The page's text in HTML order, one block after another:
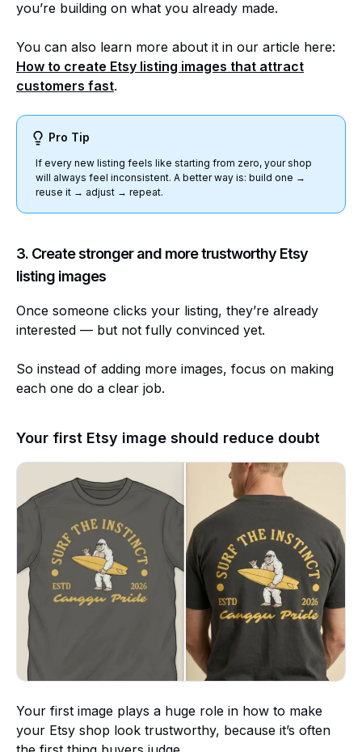
you’re building on what you already made.
You can also learn more about it in our article here:
How to create Etsy listing images that attract
customers fast.
Pro Tip
If every new listing feels like starting from zero, your shop
will always feel inconsistent. A better way is: build one →
reuse it → adjust → repeat.
3. Create stronger and more trustworthy Etsy
listing images
Once someone clicks your listing, they’re already
interested — but not fully convinced yet.
So instead of adding more images, focus on making
each one do a clear job.
Your first Etsy image should reduce doubt
Your first image plays a huge role in how to make
your Etsy shop look trustworthy, because it’s often